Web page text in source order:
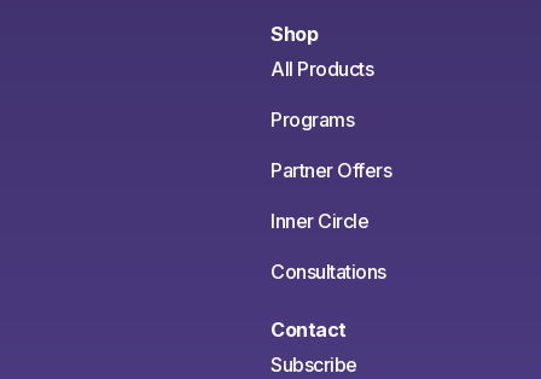
Shop
All Products
Programs
Partner Offers
Inner Circle
Consultations
Contact
Subscribe